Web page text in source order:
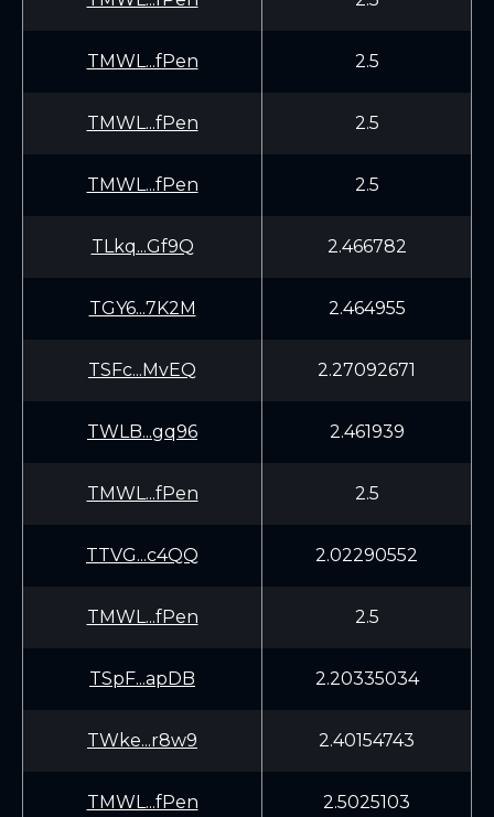
TMWL...fPen 2.5
TMWL...fPen 2.5
TMWL...fPen 2.5
TLkq...Gf9Q 2.466782
TGY6...7K2M 2.464955
TSFc...MvEQ 2.27092671
TWLB...gq96 2.461939
TMWL...fPen 2.5
TTVG...c4QQ 2.02290552
TMWL...fPen 2.5
TSpF...apDB 2.20335034
TWke...r8w9 2.40154743
TMWL...fPen 2.5025103